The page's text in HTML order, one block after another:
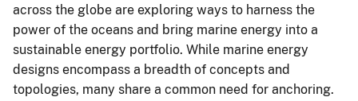
across the globe are exploring ways to harness the
power of the oceans and bring marine energy into a
sustainable energy portfolio. While marine energy
designs encompass a breadth of concepts and
topologies, many share a common need for anchoring.